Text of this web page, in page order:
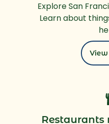
Explore San
Learn about
Restaurants